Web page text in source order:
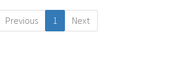
Previous
1 Next